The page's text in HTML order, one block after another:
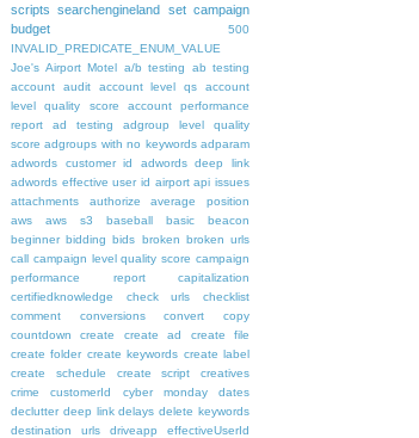
scripts
searchengineland set campaign
budget
500
INVALID_PREDICATE_ENUM_VALUE
Joe's Airport Motel a/b testing
ab testing
account audit
account level qs
account
level quality score
account performance
report
ad testing
adgroup level quality
score adgroups with no keywords adparam
adwords customer id
adwords deep link
adwords effective user id airport api issues
attachments
authorize
average position
aws
aws s3 baseball basic
beacon
beginner bidding bids broken broken urls
call campaign level quality score campaign
performance report
capitalization
certifiedknowledge
check urls
checklist
comment
conversions convert
copy
countdown
create create ad
create file
create folder create keywords create label
create schedule
create script
creatives
crime
customerId cyber monday
dates
declutter deep link delays delete keywords
destination urls
driveapp
effectiveUserId